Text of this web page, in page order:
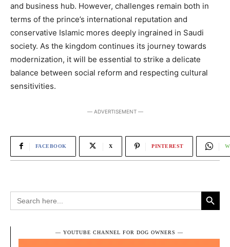
and business hub. However, challenges remain both in
terms of the prince’s international reputation and
conservative Islamic mores deeply ingrained in Saudi
society. As the kingdom continues its journey towards
modernization, it will be essential to strike a delicate
balance between social reform and respecting cultural
sensitivities.
― ADVERTISEMENT ―
FACEBOOK X PINTEREST
Search
for:
Search Button
― YOUTUBE CHANNEL FOR DOG OWNERS ―